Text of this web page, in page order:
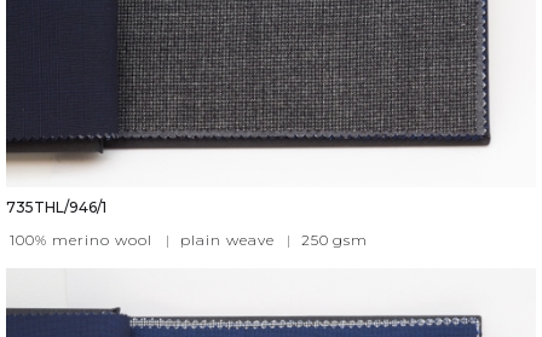
735THL/946/1
100% merino wool
| plain weave | 250 gsm